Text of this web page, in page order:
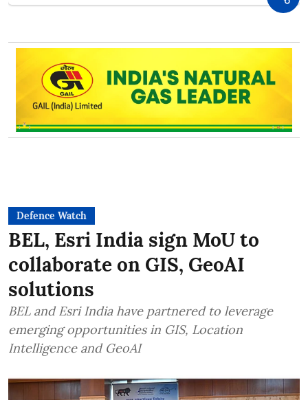
Defence Watch
BEL, Esri India sign MoU to
collaborate on GIS, GeoAI
solutions
BEL and Esri India have partnered to leverage
emerging opportunities in GIS, Location
Intelligence and GeoAI